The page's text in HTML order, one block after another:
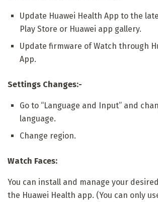
Update Huawei Health App to the
Play Store or Huawei app gallery.
Update firmware of Watch through
App.
Settings Changes:-
Go to “Language and Input” and
language.
Change region.
Watch Faces:
You can install and manage your
the Huawei Health app. (You can only